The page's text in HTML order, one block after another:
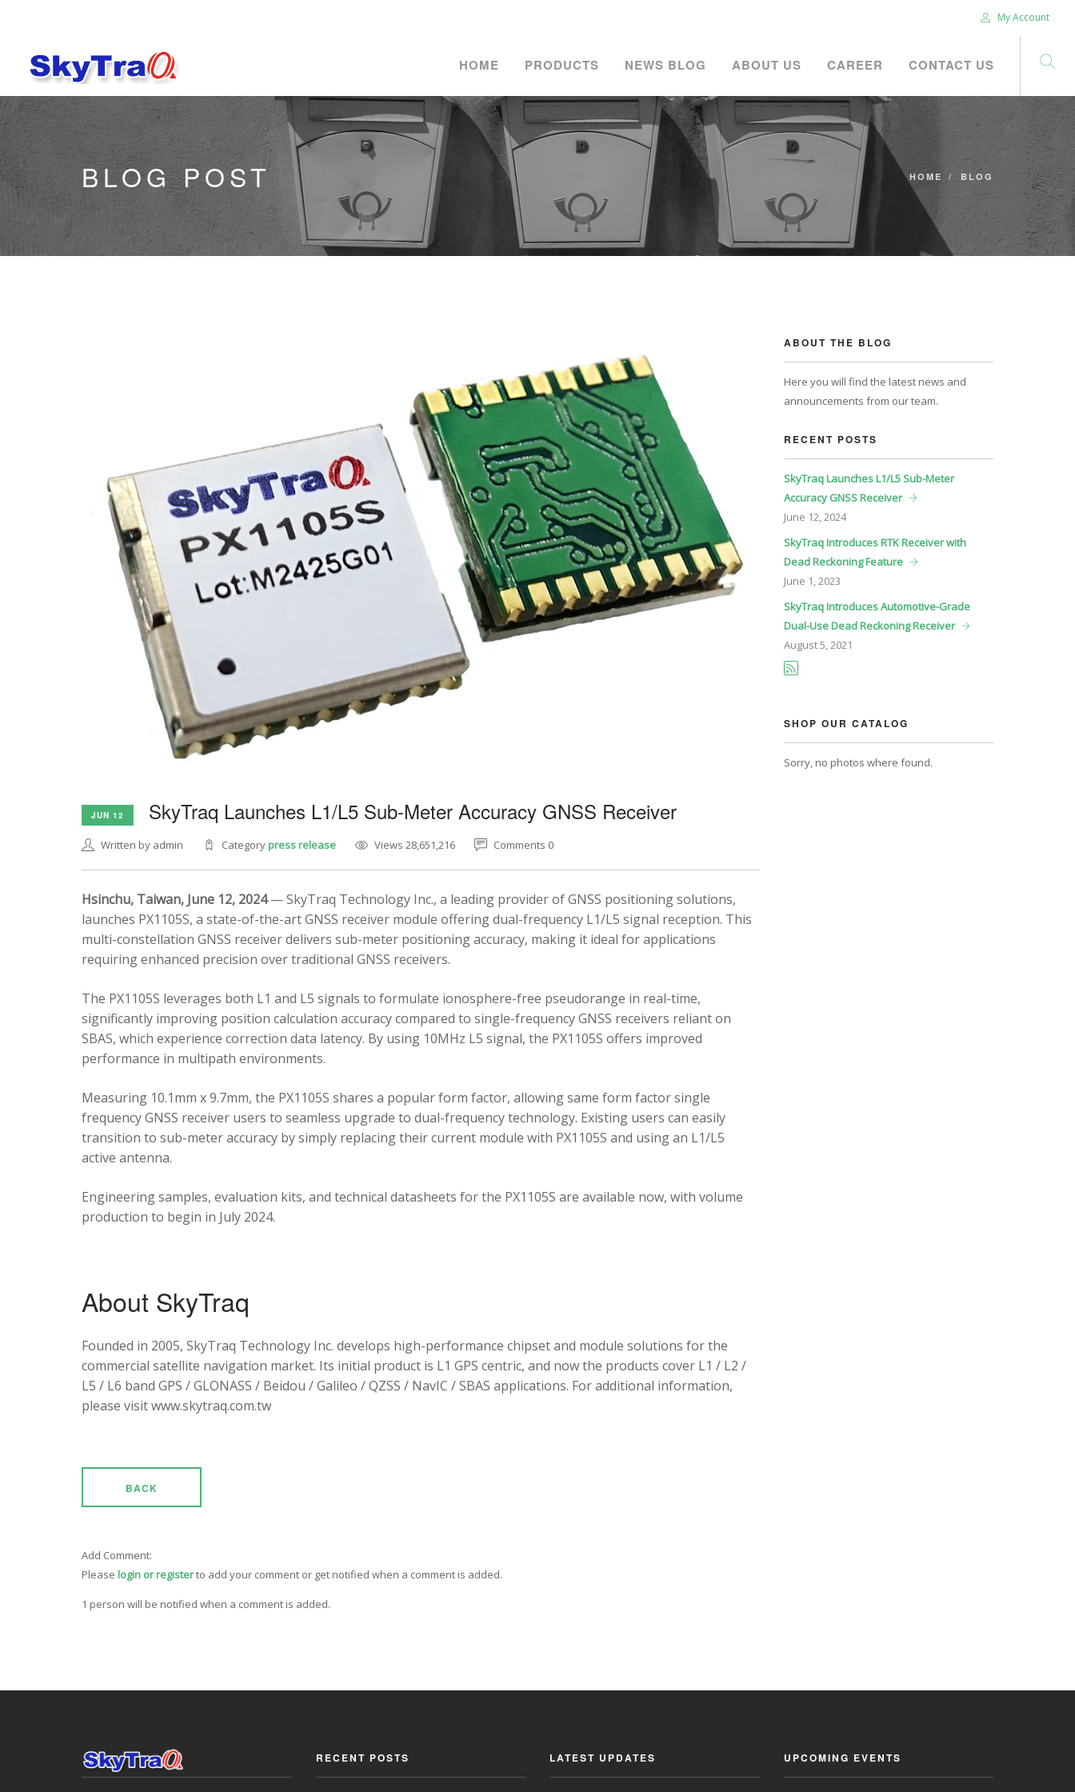
My Account
HOME PRODUCTS NEWS BLOG ABOUT US CAREER CONTACT US
BLOG POST HOME BLOG
JUN 12 SkyTraq Launches L1/L5 Sub-Meter Accuracy GNSS Receiver
Written by admin Categorypress release Views 28,651,216 Comments 0
Hsinchu, Taiwan, June 12, 2024— SkyTraq Technology Inc., a leading provider of GNSS positioning solutions,
launches PX1105S, a state-of-the-art GNSS receiver module offering dual-frequency L1/L5 signal reception. This
multi-constellation GNSS receiver delivers sub-meter positioning accuracy, making it ideal for applications
requiring enhanced precision over traditional GNSS receivers.
The PX1105S leverages both L1 and L5 signals to formulate ionosphere-free pseudorange in real-time,
significantly improving position calculation accuracy compared to single-frequency GNSS receivers reliant on
SBAS, which experience correction data latency. By using 10MHz L5 signal, the PX1105S offers improved
performance in multipath environments.
Measuring 10.1mm x 9.7mm, the PX1105S shares a popular form factor, allowing same form factor single
frequency GNSS receiver users to seamless upgrade to dual-frequency technology. Existing users can easily
transition to sub-meter accuracy by simply replacing their current module with PX1105S and using an L1/L5
active antenna.
Engineering samples, evaluation kits, and technical datasheets for the PX1105S are available now, with volume
production to begin in July 2024.
About SkyTraq
Founded in 2005, SkyTraq Technology Inc. develops high-performance chipset and module solutions for the
commercial satellite navigation market. Its initial product is L1 GPS centric, and now the products cover L1 / L2 /
L5 / L6 band GPS / GLONASS / Beidou / Galileo / QZSS / NavIC / SBAS applications. For additional information,
please visit www.skytraq.com.tw
BACK
Add Comment:
Please login or registerto add your comment or get notified when a comment is added.
1 person will be notified when a comment is added.
ABOUT THE BLOG
Here you will find the latest news and
announcements from our team.
RECENT POSTS
SkyTraq Launches L1/L5 Sub-Meter
Accuracy GNSS Receiver
June 12, 2024
SkyTraq Introduces RTK Receiver with
Dead Reckoning Feature
June 1, 2023
SkyTraq Introduces Automotive-Grade
Dual-Use Dead Reckoning Receiver
August5, 2021
SHOP OUR CATALOG
Sorry, no photos where found.
RECENT POSTS LATEST UPDATES UPCOMING EVENTS